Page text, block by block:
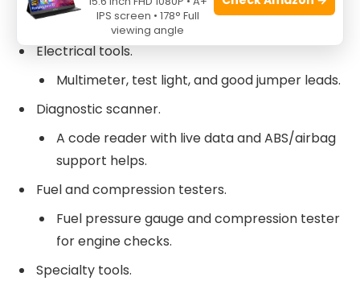
Ratchets, sockets, wrenches, screwdrivers.
Electrical tools.
Multimeter, test light, and good jumper leads.
Diagnostic scanner.
A code reader with live data and ABS/airbag
support helps.
Fuel and compression testers.
Fuel pressure gauge and compression tester
for engine checks.
Specialty tools.
IPS screen • 178° Full
viewing angle